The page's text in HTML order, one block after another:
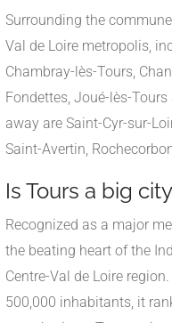
Surrounding the
Val de Loire metropolis,
Chambray-lès-Tours,
Fondettes, Joué-lès-
away are Saint-Cyr-sur-
Saint-Avertin,
Is Tours a big
Recognized as a major
the beating heart of the
Centre-Val de Loire
500,000 inhabitants, it